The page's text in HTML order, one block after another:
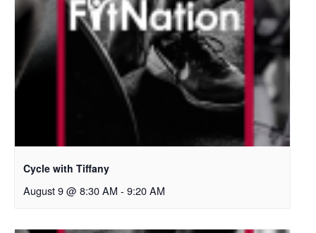
Cycle with Tiffany
August 9 @ 8:30 AM - 9:20 AM